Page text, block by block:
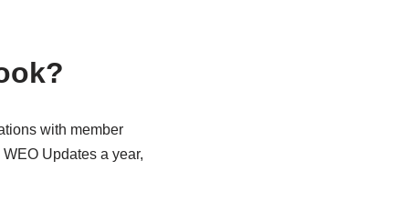
with member
Updates a year,